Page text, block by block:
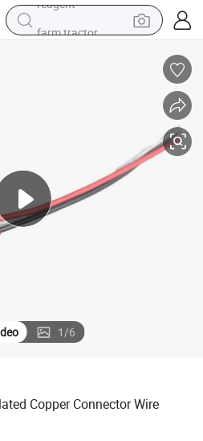
crawler excavator
reagent
1/6
Copper Connector Wire